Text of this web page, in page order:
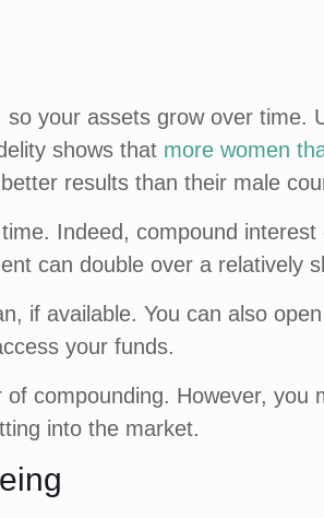
your assets grow over time.
shows that more women
results than their male
Indeed, compound interest
can double over a relatively
if available. You can also
your funds.
compounding. However, you
into the market.